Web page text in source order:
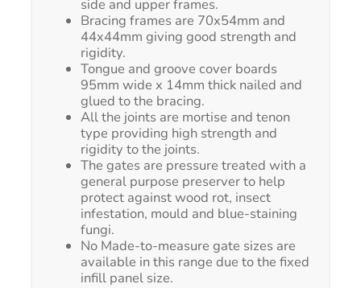
side and upper frames.
Bracing frames are 70x54mm and
44x44mm giving good strength and
rigidity.
Tongue and groove cover boards
95mm wide x 14mm thick nailed and
glued to the bracing.
All the joints are mortise and tenon
type providing high strength and
rigidity to the joints.
The gates are pressure treated with a
general purpose preserver to help
protect against wood rot, insect
infestation, mould and blue-staining
fungi.
No Made-to-measure gate sizes are
available in this range due to the fixed
infill panel size.